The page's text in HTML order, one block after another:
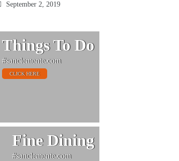
September 2, 2019
Things To Do
#sanclemente.com
CLICK HERE
Fine Dining
#sanclemente.com